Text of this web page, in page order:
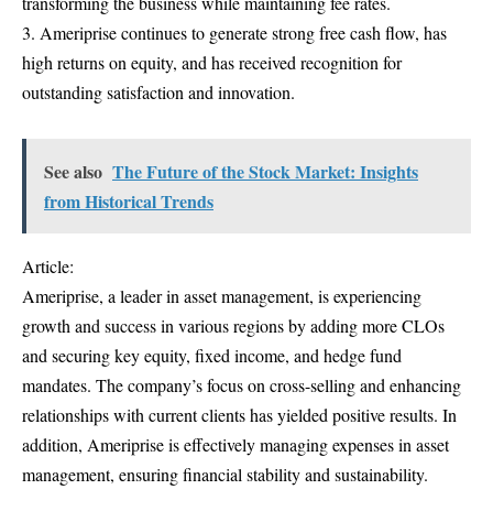
3. Ameriprise continues to generate strong free cash flow, has
high returns on equity, and has received recognition for
outstanding satisfaction and innovation.
See also The Future of the Stock Market: Insights
from Historical Trends
Article:
Ameriprise, a leader in asset management, is experiencing
growth and success in various regions by adding more CLOs
and securing key equity, fixed income, and hedge fund
mandates. The company’s focus on cross-selling and enhancing
relationships with current clients has yielded positive results. In
addition, Ameriprise is effectively managing expenses in asset
management, ensuring financial stability and sustainability.